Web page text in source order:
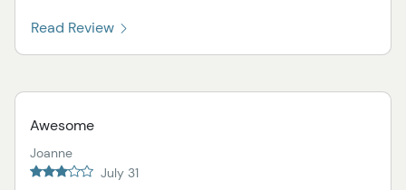
Read Review
Awesome
Joanne
July 31